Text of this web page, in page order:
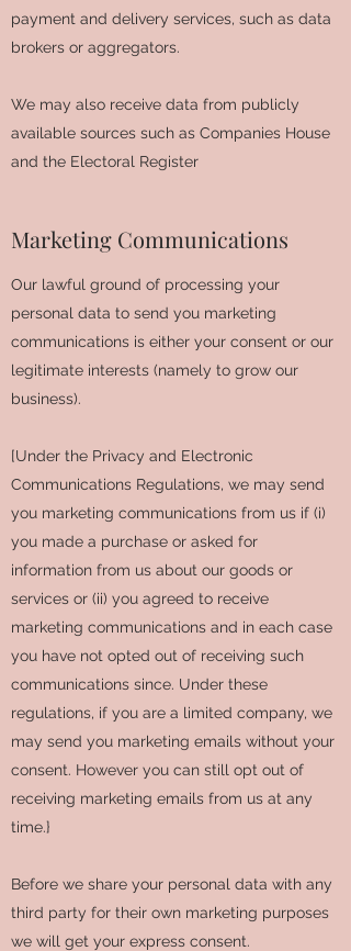
payment and delivery services, such as data
brokers or aggregators.
We may also receive data from publicly
available sources such as Companies House
and the Electoral Register
Marketing Communications
Our lawful ground of processing your
personal data to send you marketing
communications is either your consent or our
legitimate interests (namely to grow our
business).
[Under the Privacy and Electronic
Communications Regulations, we may send
you marketing communications from us if (i)
you made a purchase or asked for
information from us about our goods or
services or (ii) you agreed to receive
marketing communications and in each case
you have not opted out of receiving such
communications since. Under these
regulations, if you are a limited company, we
may send you marketing emails without your
consent. However you can still opt out of
receiving marketing emails from us at any
time.}
Before we share your personal data with any
third party for their own marketing purposes
we will get your express consent.